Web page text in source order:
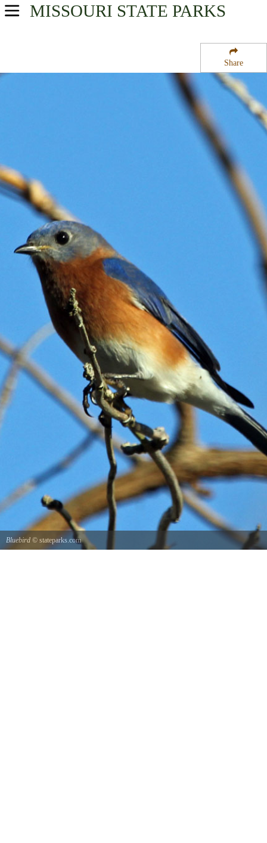
Share
MISSOURI STATE PARKS
USA Parks
Southeast Region
Bluebird © stateparks.com